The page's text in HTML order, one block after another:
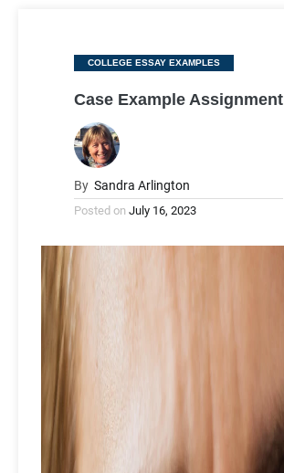
Categories
COLLEGE ESSAY EXAMPLES
Case Example Assignment
By Sandra Arlington
Posted on July 16, 2023